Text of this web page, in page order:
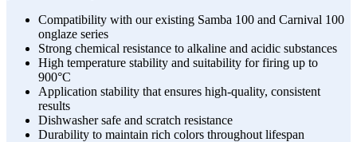
Compatibility with our existing Samba 100 and Carnival 100
onglaze series
Strong chemical resistance to alkaline and acidic substances
High temperature stability and suitability for firing up to
900°C
Application stability that ensures high-quality, consistent
results
Dishwasher safe and scratch resistance
Durability to maintain rich colors throughout lifespan